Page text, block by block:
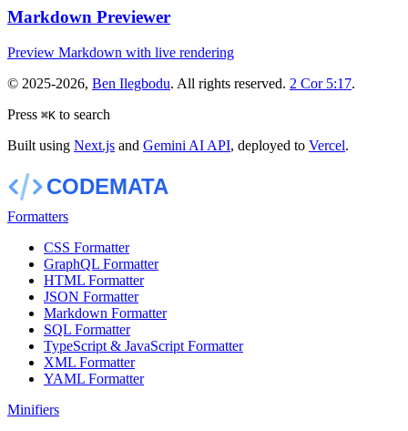
Markdown Previewer
Preview Markdown with live rendering
© 2025-2026, Ben Ilegbodu. All rights reserved. 2 Cor 5:17.
Press ⌘K to search
Built using Next.js and Gemini AI API, deployed to Vercel.
Formatters
CSS Formatter
GraphQL Formatter
HTML Formatter
JSON Formatter
Markdown Formatter
SQL Formatter
TypeScript & JavaScript Formatter
XML Formatter
YAML Formatter
Minifiers